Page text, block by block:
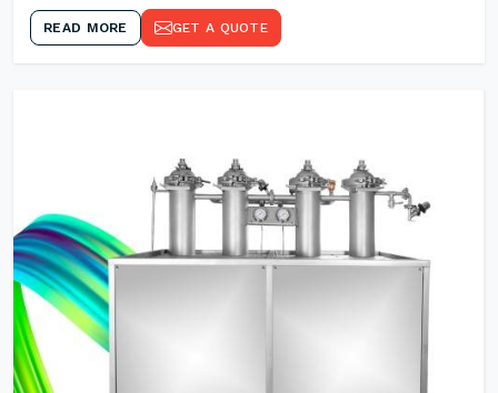
READ MORE GET A QUOTE